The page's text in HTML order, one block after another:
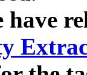
have